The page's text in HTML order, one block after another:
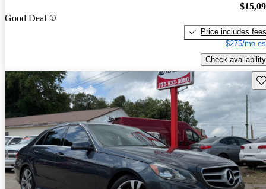
Good Deal
Price includes fees
$275/mo
Check availability